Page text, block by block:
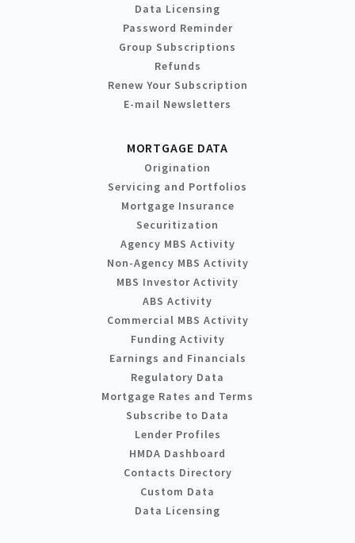
Data Licensing
Password Reminder
Group Subscriptions
Refunds
Renew Your Subscription
E-mail Newsletters
MORTGAGE DATA
Origination
Servicing and Portfolios
Mortgage Insurance
Securitization
Agency MBS Activity
Non-Agency MBS Activity
MBS Investor Activity
ABS Activity
Commercial MBS Activity
Funding Activity
Earnings and Financials
Regulatory Data
Mortgage Rates and Terms
Subscribe to Data
Lender Profiles
HMDA Dashboard
Contacts Directory
Custom Data
Data Licensing